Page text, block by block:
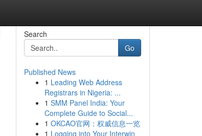
Search
Go
Published News
1 Leading Web Address
Registrars in Nigeria: ...
1 SMM Panel India: Your
Complete Guide to Social...
1 OKCAO官网：权威信息一览
1 Logging into Your Interwin